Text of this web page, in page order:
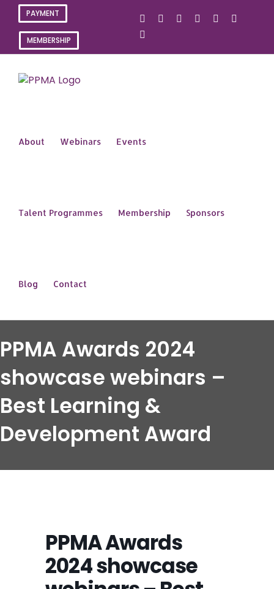
Skip
content
PAYMENT
MEMBERSHIP
InstagramFacebookLinkedInYouTube
About Webinars Events
Talent Programmes Membership Sponsors
Blog Contact
PPMA Awards 2024
showcase webinars –
Best Learning &
Development Award
PPMA Awards
2024 showcase